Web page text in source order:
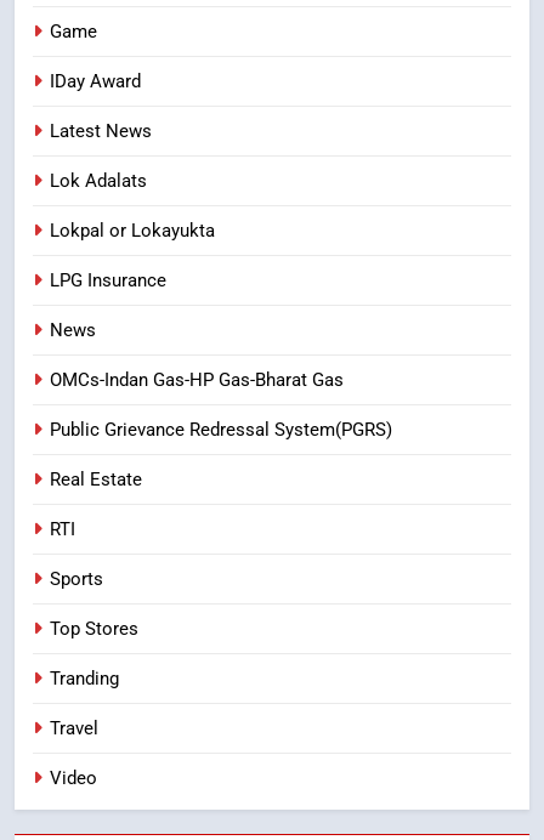
Game
IDay Award
Latest News
Lok Adalats
Lokpal or Lokayukta
LPG Insurance
News
OMCs-Indan Gas-HP Gas-Bharat Gas
Public Grievance Redressal System(PGRS)
Real Estate
RTI
Sports
Top Stores
Tranding
Travel
Video